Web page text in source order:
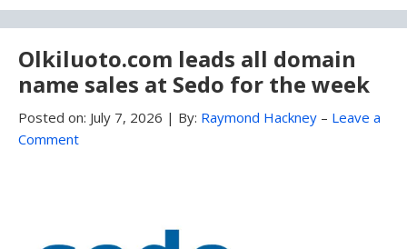
Olkiluoto.com leads all domain
name sales at Sedo for the week
Posted on: July 7, 2026 | By: Raymond Hackney – Leave a
Comment